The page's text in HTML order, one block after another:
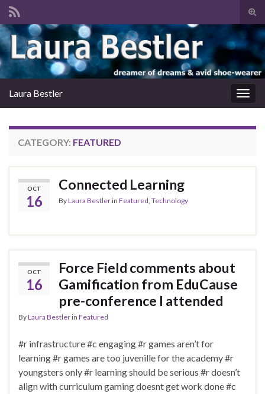
Search for:
Laura Bestler
CATEGORY: FEATURED
OCT
16
Connected Learning
ByLaura Bestlerin Featured, Technology
OCT
16
Force Field comments about
Gamification from EduCause
pre-conference I attended
ByLaura Bestlerin Featured
#r infrastructure #c engaging #r games aren’t for
learning #r games are too juvenille for the academy #r
youngsters only #r learning should be serious #r doesn’t
align with curriculum gaming doesnt get work done #c